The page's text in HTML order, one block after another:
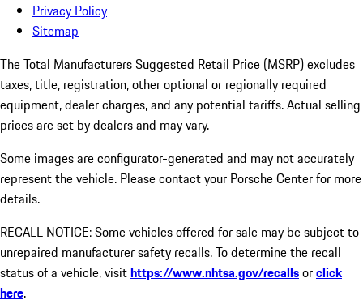
Privacy Policy
Sitemap
The Total Manufacturers Suggested Retail Price (MSRP) excludes
taxes, title, registration, other optional or regionally required
equipment, dealer charges, and any potential tariffs. Actual selling
prices are set by dealers and may vary.
Some images are configurator-generated and may not accurately
represent the vehicle. Please contact your Porsche Center for more
details.
RECALL NOTICE: Some vehicles offered for sale may be subject to
unrepaired manufacturer safety recalls. To determine the recall
status of a vehicle, visithttps://www.nhtsa.gov/recallsorclick
here.